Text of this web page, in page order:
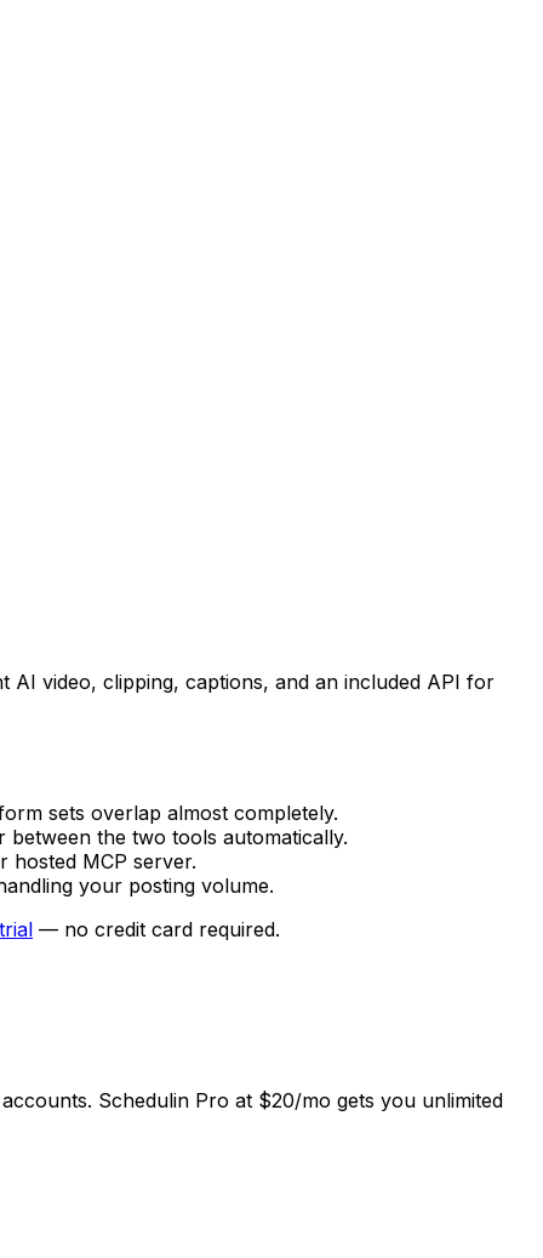
AI video, clipping, captions, and an included API for
sets overlap almost completely.
the two tools automatically.
hosted MCP server.
your posting volume.
trial — no credit card required.
Schedulin Pro at $20/mo gets you unlimited